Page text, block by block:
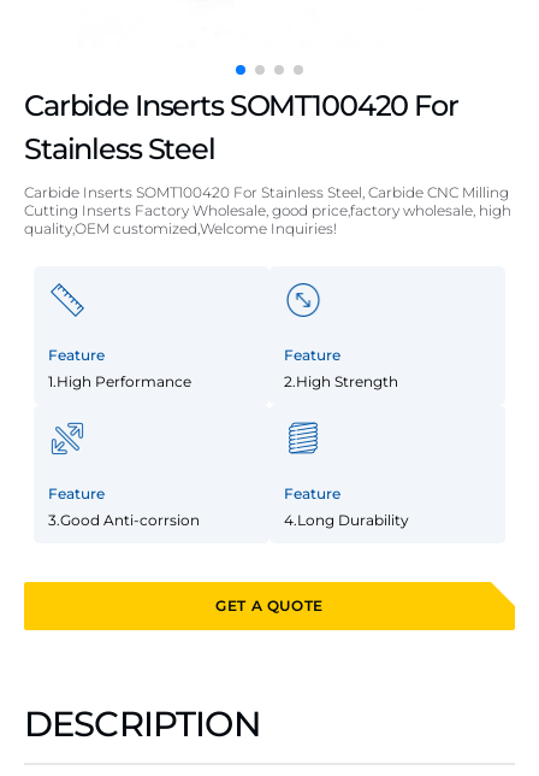
Carbide Inserts SOMT100420 For
Stainless Steel
Carbide Inserts SOMT100420 For Stainless Steel, Carbide CNC Milling
Cutting Inserts Factory Wholesale, good price,factory wholesale, high
quality,OEM customized,Welcome Inquiries!
Feature
1.High Performance
Feature
2.High Strength
Feature
3.Good Anti-corrsion
Feature
4.Long Durability
GET A QUOTE
DESCRIPTION